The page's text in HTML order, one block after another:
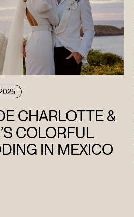
CHARLOTTE &
COLORFUL
IN MEXICO